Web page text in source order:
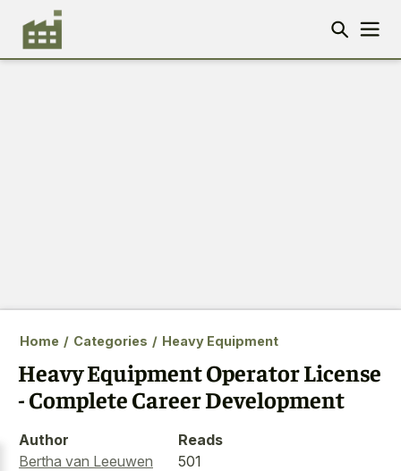
Home / Categories / Heavy Equipment
Heavy Equipment Operator License
- Complete Career Development
Author
Bertha van Leeuwen
Reads
501